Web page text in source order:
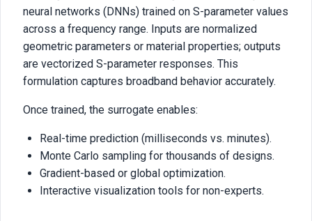
neural networks (DNNs) trained on S-parameter values
across a frequency range. Inputs are normalized
geometric parameters or material properties; outputs
are vectorized S-parameter responses. This
formulation captures broadband behavior accurately.
Once trained, the surrogate enables:
Real-time prediction (milliseconds vs. minutes).
Monte Carlo sampling for thousands of designs.
Gradient-based or global optimization.
Interactive visualization tools for non-experts.